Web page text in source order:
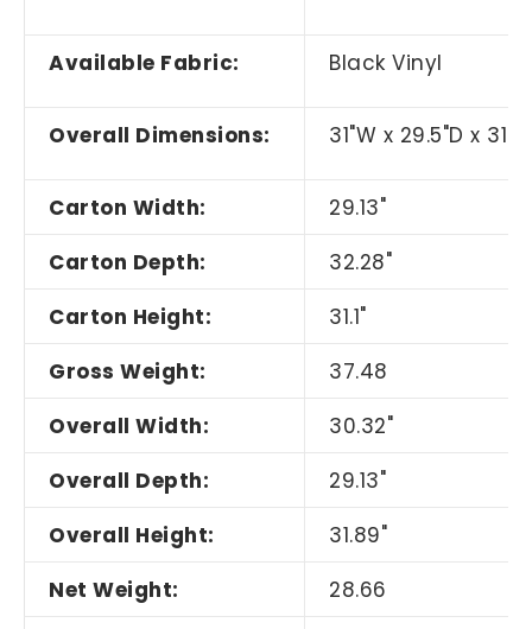
Available Fabric: Black Vinyl
Overall Dimensions: 31"W x 29.5"D x
Carton Width:
29.13"
Carton Depth:
32.28"
Carton Height:
31.1"
Gross Weight:
37.48
Overall Width:
30.32"
Overall Depth:
29.13"
Overall Height:
31.89"
Net Weight:
28.66